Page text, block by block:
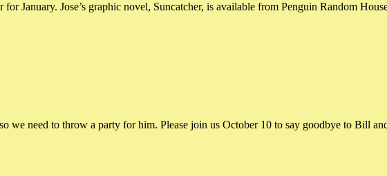
for January. Jose’s graphic novel, Suncatcher, is available from Penguin Random
we need to throw a party for him. Please join us October 10 to say goodbye to Bill